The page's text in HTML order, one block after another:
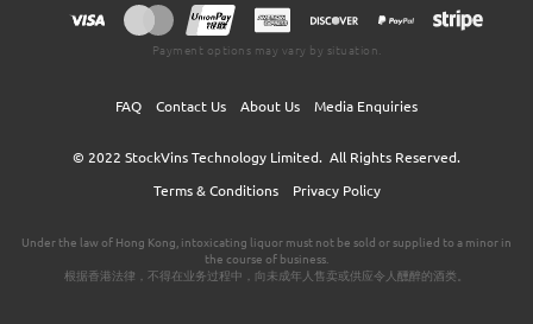
Payment options may vary by situation.
FAQ Contact Us About Us Media Enquiries
© 2022 StockVins Technology Limited. All Rights Reserved.
Terms & Conditions
Privacy Policy
Under the law of Hong Kong, intoxicating liquor must not be sold or supplied to a minor in
the course of business.
根据香港法律，不得在业务过程中，向未成年人售卖或供应令人醺醉的酒类。